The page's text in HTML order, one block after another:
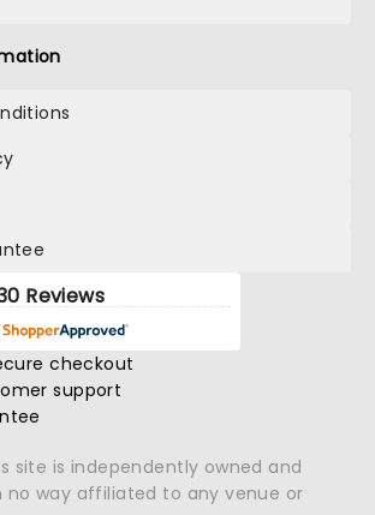
Reviews
checkout
support
site is independently owned and
no way affiliated to any venue or